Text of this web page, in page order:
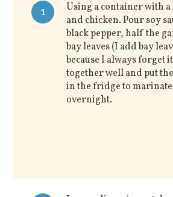
1
Using a container with
and chicken. Pour soy
black pepper, half the
bay leaves (I add bay
because I always forget
together well and put
in the fridge to
overnight.